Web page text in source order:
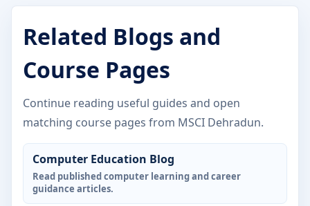
Related Blogs and
Course Pages
Continue reading useful guides and open
matching course pages from MSCI Dehradun.
Computer Education Blog
Read published computer learning and career
guidance articles.